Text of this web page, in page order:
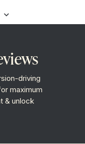
driving
maximum
& unlock